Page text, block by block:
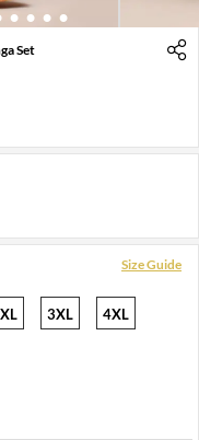
11 12 13 14
Set
Size Guide
3XL 4XL